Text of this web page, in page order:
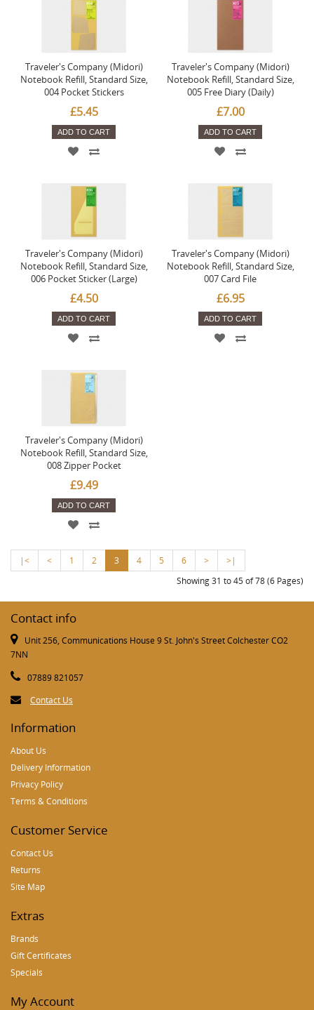
Traveler's Company (Midori)
Notebook Refill, Standard Size,
004 Pocket Stickers
£5.45
ADD TO CART
Traveler's Company (Midori)
Notebook Refill, Standard Size,
005 Free Diary (Daily)
£7.00
ADD TO CART
Traveler's Company (Midori)
Notebook Refill, Standard Size,
006 Pocket Sticker (Large)
£4.50
ADD TO CART
Traveler's Company (Midori)
Notebook Refill, Standard Size,
007 Card File
£6.95
ADD TO CART
Traveler's Company (Midori)
Notebook Refill, Standard Size,
008 Zipper Pocket
£9.49
ADD TO CART
|< < 1 2 3 4 5 6 >
>|
Showing 31 to 45 of 78 (6 Pages)
Contact info
Unit 256, Communications House 9 St. John's Street Colchester CO2
7NN
07889 821057
Contact Us
Information
About Us
Delivery Information
Privacy Policy
Terms & Conditions
Customer Service
Contact Us
Returns
Site Map
Extras
Brands
Gift Certificates
Specials
My Account